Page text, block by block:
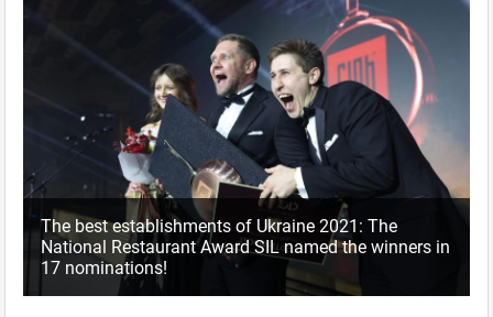
The best establishments of Ukraine 2021: The
National Restaurant Award SIL named the winners in
17 nominations!